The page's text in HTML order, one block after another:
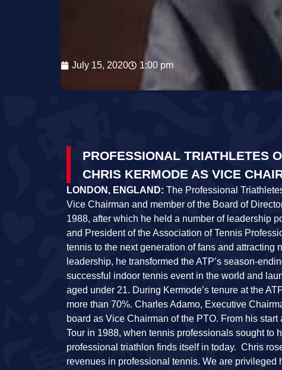
July 15, 2020 1:00 pm
PROFESSIONAL TRIATHLETES
CHRIS KERMODE AS VICE
LONDON, ENGLAND: The Professional
Vice Chairman and member of the Board of
1988, after which he held a number of leadership
and President of the Association of Tennis
tennis to the next generation of fans and
leadership, he transformed the ATP’s season-
successful indoor tennis event in the world and
aged under 21. During Kermode’s tenure at the
more than 70%. Charles Adamo, Executive
board as Vice Chairman of the PTO. From his
Tour in 1988, when tennis professionals sought to
professional triathlon finds itself in today. Chris
revenues in professional tennis. We are